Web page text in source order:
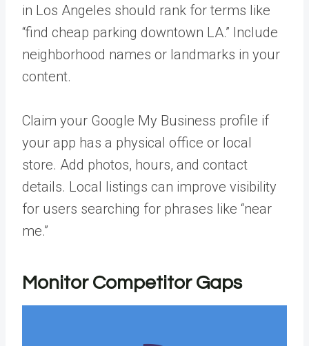
in Los Angeles should rank for terms like
“find cheap parking downtown LA.” Include
neighborhood names or landmarks in your
content.
Claim your Google My Business profile if
your app has a physical office or local
store. Add photos, hours, and contact
details. Local listings can improve visibility
for users searching for phrases like “near
me.”
Monitor Competitor Gaps